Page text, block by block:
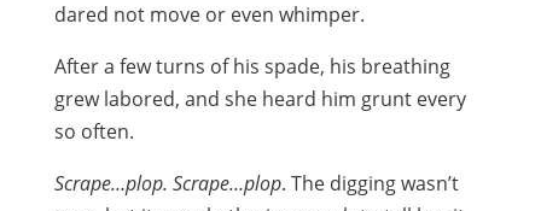
dared not move or even whimper.
After a few turns of his spade, his breathing
grew labored, and she heard him grunt every
so often.
Scrape…plop. Scrape…plop. The digging wasn’t